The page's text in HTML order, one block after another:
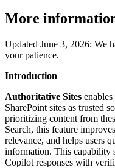
More
Updated June 3, 2026: We
your patience.
Introduction
Authoritative Sites
SharePoint sites as trusted
prioritizing content from
Search, this feature
relevance, and helps users
information. This capability
Copilot responses with